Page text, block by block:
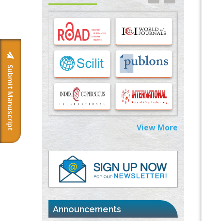
Submit Manuscript
Options for COVID-19 Entry into Pulmonary
Cells
PMID:33283173
Stress and Molecular Drivers for Cancer
Progression: A Longstanding Hypothesis
PMID:35071995
Molecular Modelling a Key Method for
Potential Therapeutic Drug Discovery
PMID:35071996
Machine-learning Modeling for
Personalized Immunotherapy- An
Evaluation Module
PMID:37817882
Immunomodulatory Strategies for Spinal
Cord Injury
PMID:
View More
Announcements